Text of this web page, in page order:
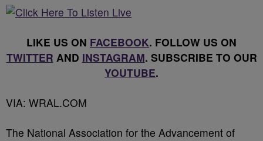
LIKE US ON FACEBOOK. FOLLOW US ON
TWITTER AND INSTAGRAM. SUBSCRIBE TO OUR
YOUTUBE.
VIA: WRAL.COM
The National Association for the Advancement of